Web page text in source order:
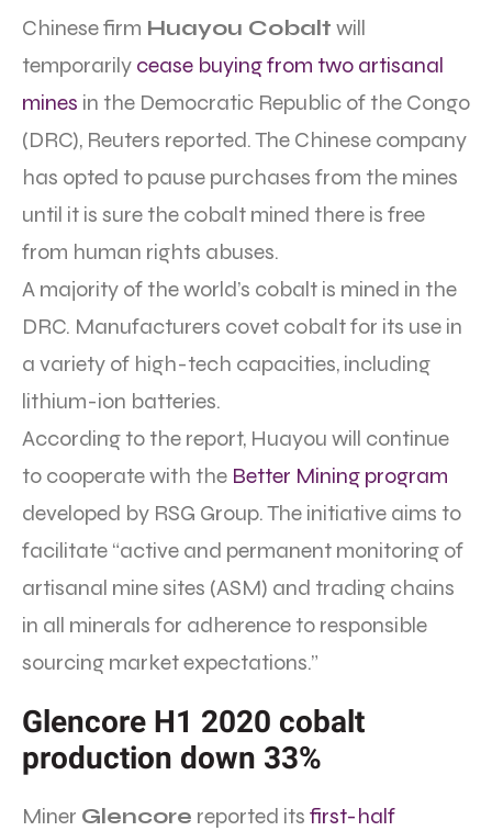
Chinese firm Huayou Cobalt will
temporarily cease buying from two artisanal
mines in the Democratic Republic of the Congo
(DRC), Reuters reported. The Chinese company
has opted to pause purchases from the mines
until it is sure the cobalt mined there is free
from human rights abuses.
A majority of the world’s cobalt is mined in the
DRC. Manufacturers covet cobalt for its use in
a variety of high-tech capacities, including
lithium-ion batteries.
According to the report, Huayou will continue
to cooperate with the Better Mining program
developed by RSG Group. The initiative aims to
facilitate “active and permanent monitoring of
artisanal mine sites (ASM) and trading chains
in all minerals for adherence to responsible
sourcing market expectations.”
Glencore H1 2020 cobalt
production down 33%
Miner Glencore reported its first-half